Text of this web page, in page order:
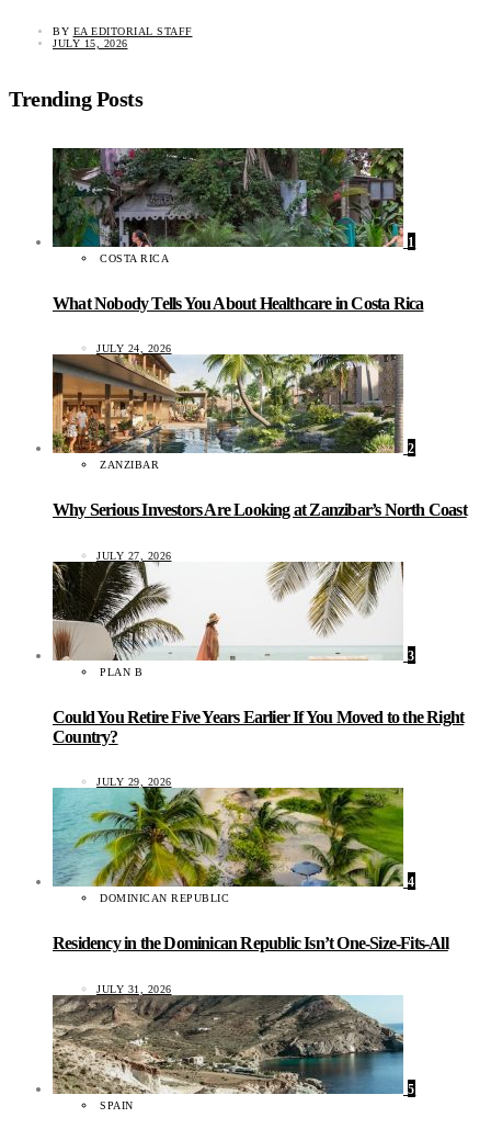
BY EA EDITORIAL STAFF
JULY 15, 2026
Trending Posts
1
COSTA RICA
What Nobody Tells You About Healthcare in Costa Rica
JULY 24, 2026
2
ZANZIBAR
Why Serious Investors Are Looking at Zanzibar’s North Coast
JULY 27, 2026
3
PLAN B
Could You Retire Five Years Earlier If You Moved to the Right
Country?
JULY 29, 2026
4
DOMINICAN REPUBLIC
Residency in the Dominican Republic Isn’t One-Size-Fits-All
JULY 31, 2026
5
SPAIN